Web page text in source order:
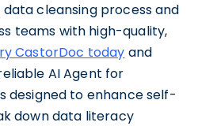
cleansing process and
teams with high-quality,
CastorDoc today and
AI Agent for
designed to enhance self-
down data literacy